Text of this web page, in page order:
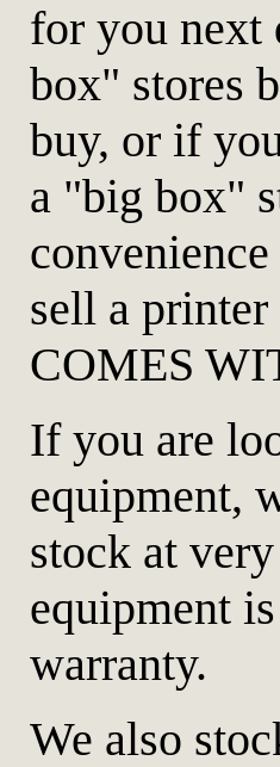
for you next
box" stores
buy, or if
a "big box"
sell a
COMES
If you are
equipment,
stock at
equipment
warranty.
We also